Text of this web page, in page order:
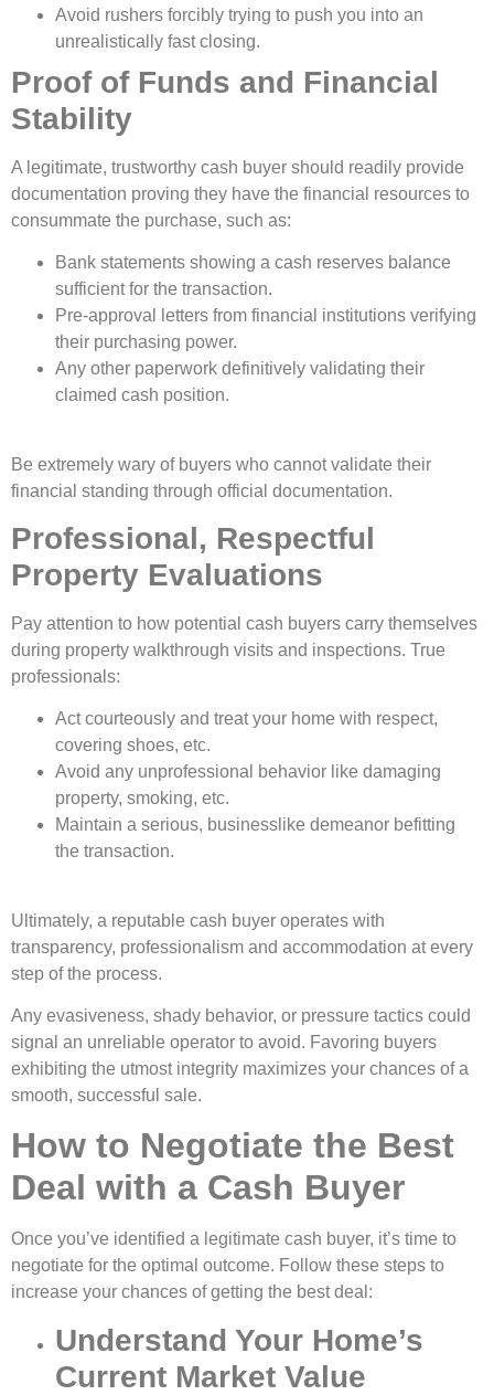
Avoid rushers forcibly trying to push you into an
unrealistically fast closing.
Proof of Funds and Financial
Stability
A legitimate, trustworthy cash buyer should readily provide
documentation proving they have the financial resources to
consummate the purchase, such as:
Bank statements showing a cash reserves balance
sufficient for the transaction.
Pre-approval letters from financial institutions verifying
their purchasing power.
Any other paperwork definitively validating their
claimed cash position.
Be extremely wary of buyers who cannot validate their
financial standing through official documentation.
Professional, Respectful
Property Evaluations
Pay attention to how potential cash buyers carry themselves
during property walkthrough visits and inspections. True
professionals:
Act courteously and treat your home with respect,
covering shoes, etc.
Avoid any unprofessional behavior like damaging
property, smoking, etc.
Maintain a serious, businesslike demeanor befitting
the transaction.
Ultimately, a reputable cash buyer operates with
transparency, professionalism and accommodation at every
step of the process.
Any evasiveness, shady behavior, or pressure tactics could
signal an unreliable operator to avoid. Favoring buyers
exhibiting the utmost integrity maximizes your chances of a
smooth, successful sale.
How to Negotiate the Best
Deal with a Cash Buyer
Once you’ve identified a legitimate cash buyer, it’s time to
negotiate for the optimal outcome. Follow these steps to
increase your chances of getting the best deal:
Understand Your Home’s
Current Market Value